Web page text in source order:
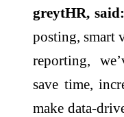
greytHR, said:
posting, smart
reporting,
save time,
make data-